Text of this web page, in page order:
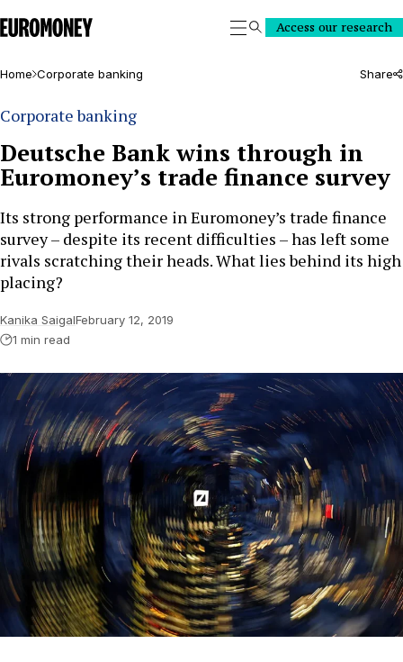
Euromoney
SearchAccess our research
Home Corporate banking Share
Corporate banking
Deutsche Bank wins through in
Euromoney’s trade finance survey
Its strong performance in Euromoney’s trade finance
survey – despite its recent difficulties – has left some
rivals scratching their heads. What lies behind its high
placing?
Kanika SaigalFebruary 12, 2019
1 min read